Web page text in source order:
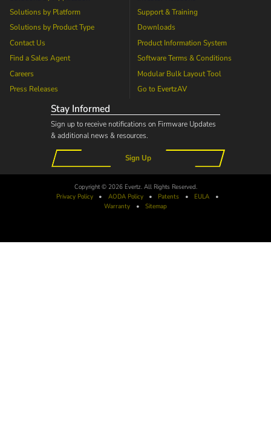
Solutions by Platform
Solutions by Product Type
Contact Us
Find a Sales Agent
Careers
Press Releases
Support & Training
Downloads
Product Information System
Software Terms & Conditions
Modular Bulk Layout Tool
Go to EvertzAV
Stay Informed
Sign up to receive notifications on Firmware Updates
& additional news & resources.
Sign Up
Copyright © 2026 Evertz. All Rights Reserved.
Privacy Policy
• AODAPolicy • Patents • EULA
•
Warranty
• Sitemap